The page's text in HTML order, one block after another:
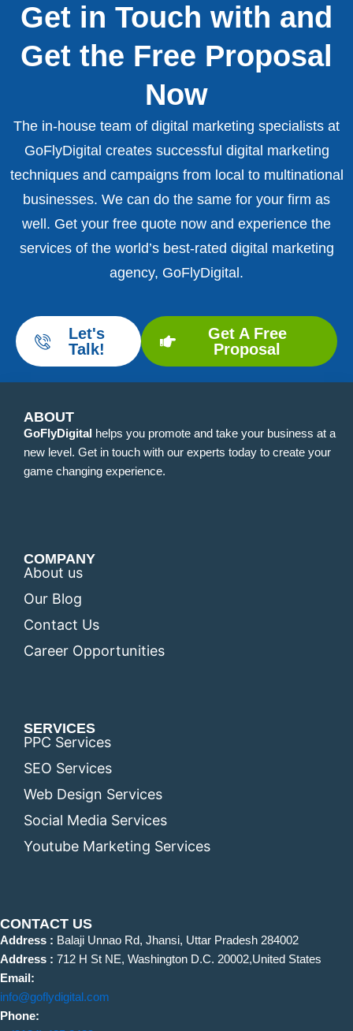
Get in Touch with and
Get the Free Proposal
Now
The in-house team of digital marketing specialists at
GoFlyDigital creates successful digital marketing
techniques and campaigns from local to multinational
businesses. We can do the same for your firm as
well. Get your free quote now and experience the
services of the world’s best-rated digital marketing
agency, GoFlyDigital.
Let's
Talk!
Get A Free
Proposal
ABOUT
GoFlyDigital helps you promote and take your business at a
new level. Get in touch with our experts today to create your
game changing experience.
COMPANY
About us
Our Blog
Contact Us
Career Opportunities
SERVICES
PPC Services
SEO Services
Web Design Services
Social Media Services
Youtube Marketing Services
CONTACT US
Address : Balaji Unnao Rd, Jhansi, Uttar Pradesh 284002
Address : 712 H St NE, Washington D.C. 20002,United States
Email:
info@goflydigital.com
Phone: